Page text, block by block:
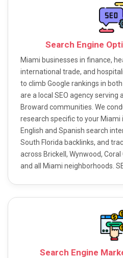
Search Engine
Miami businesses in finance,
international trade, and
to climb Google rankings in
are a local SEO agency serving
Broward communities. We
research specific to your
English and Spanish search
South Florida backlinks, and
across Brickell, Wynwood,
and all Miami neighborhoods.
Search Engine